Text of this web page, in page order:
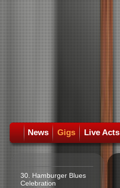
News Gigs Live Acts
30. Hamburger Blues
Celebration